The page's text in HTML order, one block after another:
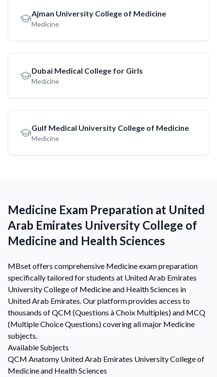
Ajman University College of Medicine
Medicine
Dubai Medical College for Girls
Medicine
Gulf Medical University College of Medicine
Medicine
Medicine Exam Preparation at United
Arab Emirates University College of
Medicine and Health Sciences
MBset offers comprehensive Medicine exam preparation
specifically tailored for students at United Arab Emirates
University College of Medicine and Health Sciences in
United Arab Emirates. Our platform provides access to
thousands of QCM (Questions à Choix Multiples) and MCQ
(Multiple Choice Questions) covering all major Medicine
subjects.
Available Subjects
QCM Anatomy United Arab Emirates University College of
Medicine and Health Sciences